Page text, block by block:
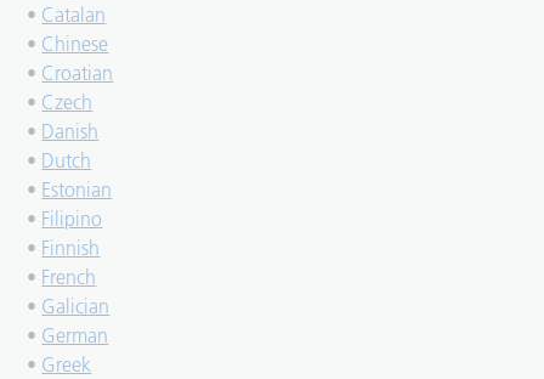
• Catalan
• Chinese
• Croatian
• Czech
• Danish
• Dutch
• Estonian
• Filipino
• Finnish
• French
• Galician
• German
• Greek